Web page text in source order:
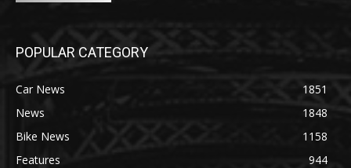
POPULAR CATEGORY
Car News
1851
News
1848
Bike News
1158
Features
944